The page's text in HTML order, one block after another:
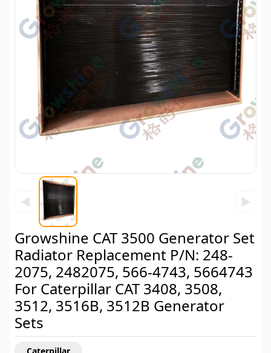
◀ ▶
Growshine CAT 3500 Generator Set
Radiator Replacement P/N: 248-
2075, 2482075, 566-4743, 5664743
For Caterpillar CAT 3408, 3508,
3512, 3516B, 3512B Generator
Sets